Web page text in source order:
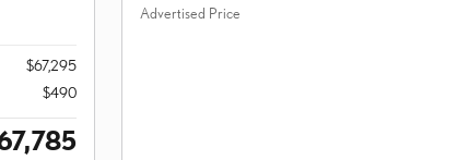
$67,295
$490
Advertised Price